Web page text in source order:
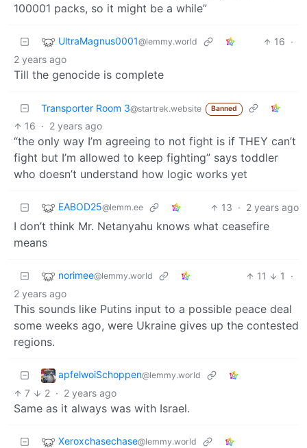
100001 packs, so it might be a while”
UltraMagnus0001@lemmy.world 16 ·
2 years ago
Till the genocide is complete
Transporter Room 3@startrek.website Banned
16 · 2 years ago
“the only way I’m agreeing to not fight is if THEY can’t
fight but I’m allowed to keep fighting” says toddler
who doesn’t understand how logic works yet
EABOD25@lemm.ee 13 · 2 years ago
I don’t think Mr. Netanyahu knows what ceasefire
means
norimee@lemmy.world 11 1
·
2 years ago
This sounds like Putins input to a possible peace deal
some weeks ago, were Ukraine gives up the contested
regions.
apfelwoiSchoppen@lemmy.world
7 2 · 2 years ago
Same as it always was with Israel.
Xeroxchasechase@lemmy.world